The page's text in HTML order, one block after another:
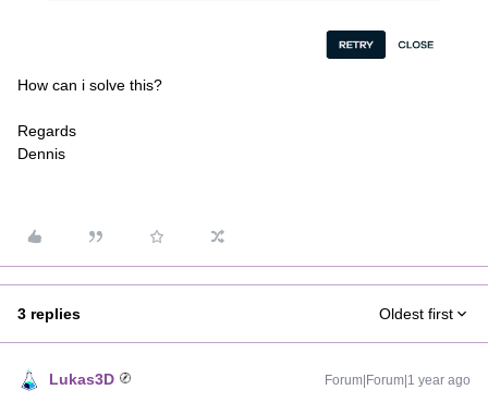
How can i solve this?
Regards
Dennis
3 replies Oldest first
Lukas3D Forum|Forum|1 year ago